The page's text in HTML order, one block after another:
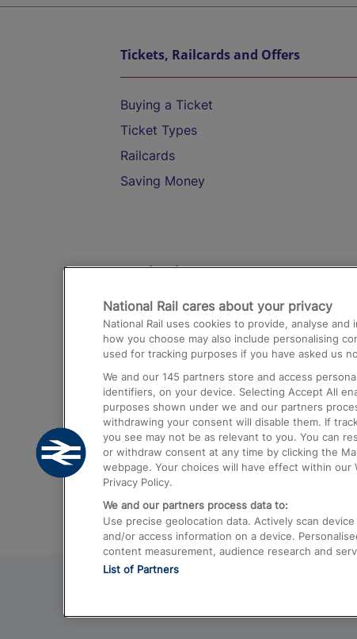
Tickets, Railcards and Offers
Buying a Ticket
Ticket Types
Railcards
Saving Money
Destinations
Trains from London Paddington to
Airport
Trains from London to Birmingham
Trains from Edinburgh to Kings Cross
Trains from Gatwick Airport to London
National Rail cares about your privacy
National Rail uses cookies to provide, analyse
how you choose may also include personalising
used for tracking purposes if you have asked us
We and our 145 partners store and access
identifiers, on your device. Selecting Accept All
purposes shown under we and our partners
withdrawing your consent will disable them. If
you see may not be as relevant to you. You can
or withdraw consent at any time by clicking the
webpage. Your choices will have effect within our
Privacy Policy.
We and our partners process data to:
Use precise geolocation data. Actively scan
and/or access information on a device.
content measurement, audience research and
List of Partners